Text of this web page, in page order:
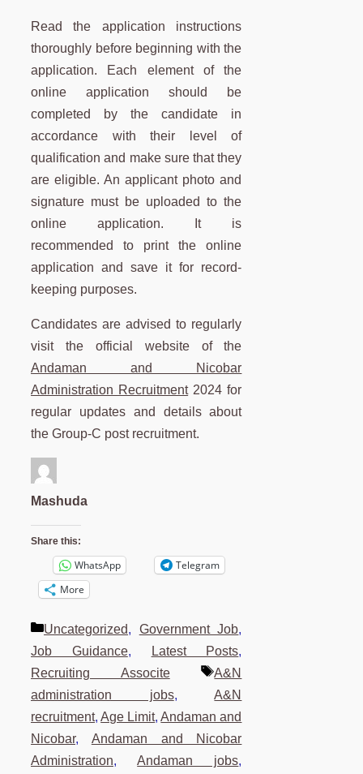
Read the application instructions
thoroughly before beginning with the
application. Each element of the
online application should be
completed by the candidate in
accordance with their level of
qualification and make sure that they
are eligible. An applicant photo and
signature must be uploaded to the
online application. It is
recommended to print the online
application and save it for record-
keeping purposes.
Candidates are advised to regularly
visit the official website of the
Andaman and Nicobar
Administration Recruitment2024 for
regular updates and details about
the Group-C post recruitment.
Mashuda
Share this:
WhatsApp
Telegram
More
Categories
Uncategorized, Government Job,
Job Guidance, Latest Posts,
Recruiting Associte
Tags
A&N
administration jobs,A&N
recruitment,Age Limit,Andaman and
Nicobar, Andaman and Nicobar
Administration,Andaman jobs,